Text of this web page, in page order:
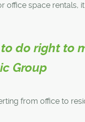
office space rentals,
do right to
Group
from office to